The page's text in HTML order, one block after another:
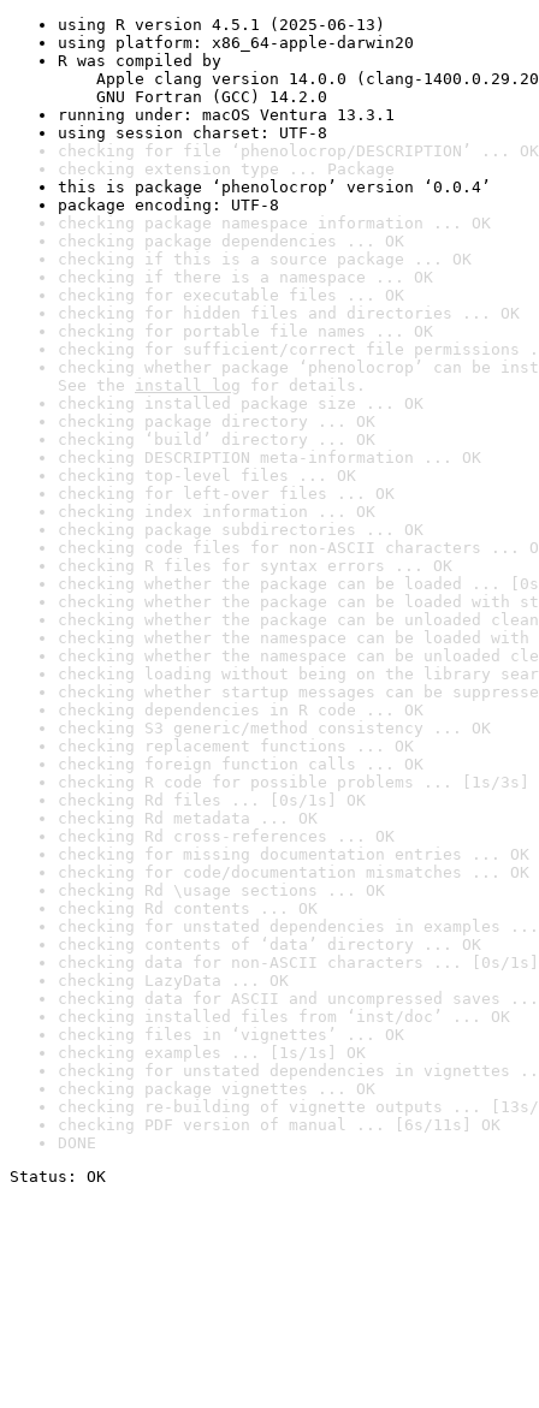
using R version 4.5.1 (2025-06-13)
using platform: x86_64-apple-darwin20
R was compiled by
Apple clang version 14.0.0 (clang-
GNU Fortran (GCC) 14.2.0
running under: macOS Ventura 13.3.1
using session charset: UTF-8
checking for file ‘phenolocrop/DESCRIPTION’ ... OK
checking extension type ... Package
this is package ‘phenolocrop’ version ‘0.0.4’
package encoding: UTF-8
checking package namespace information ... OK
checking package dependencies ... OK
checking if this is a source package ... OK
checking if there is a namespace ... OK
checking for executable files ... OK
checking for hidden files and directories ... OK
checking for portable file names ... OK
checking for sufficient/correct file permissions
checking whether package ‘phenolocrop’ can be
See the install log for details.
checking installed package size ... OK
checking package directory ... OK
checking ‘build’ directory ... OK
checking DESCRIPTION meta-information ... OK
checking top-level files ... OK
checking for left-over files ... OK
checking index information ... OK
checking package subdirectories ... OK
checking code files for non-ASCII characters ...
checking R files for syntax errors ... OK
checking whether the package can be loaded ...
checking whether the package can be loaded with
checking whether the package can be unloaded
checking whether the namespace can be loaded
checking whether the namespace can be unloaded
checking loading without being on the library
checking whether startup messages can be
checking dependencies in R code ... OK
checking S3 generic/method consistency ... OK
checking replacement functions ... OK
checking foreign function calls ... OK
checking R code for possible problems ... [1s/3s]
checking Rd files ... [0s/1s] OK
checking Rd metadata ... OK
checking Rd cross-references ... OK
checking for missing documentation entries ... OK
checking for code/documentation mismatches ... OK
checking Rd \usage sections ... OK
checking Rd contents ... OK
checking for unstated dependencies in examples ...
checking contents of ‘data’ directory ... OK
checking data for non-ASCII characters ... [0s/1s]
checking LazyData ... OK
checking data for ASCII and uncompressed saves ...
checking installed files from ‘inst/doc’ ... OK
checking files in ‘vignettes’ ... OK
checking examples ... [1s/1s] OK
checking for unstated dependencies in vignettes
checking package vignettes ... OK
checking re-building of vignette outputs ... [13s/
checking PDF version of manual ... [6s/11s] OK
DONE
Status: OK